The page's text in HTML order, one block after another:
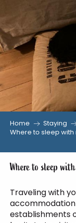
Aller
au
contenu
principal
Home Staying
Where to sleep
Where to sleep
Traveling with
establishments